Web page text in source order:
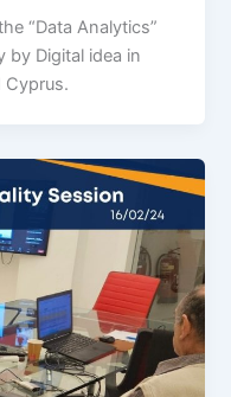
“Data Analytics”
by Digital idea in
Cyprus.